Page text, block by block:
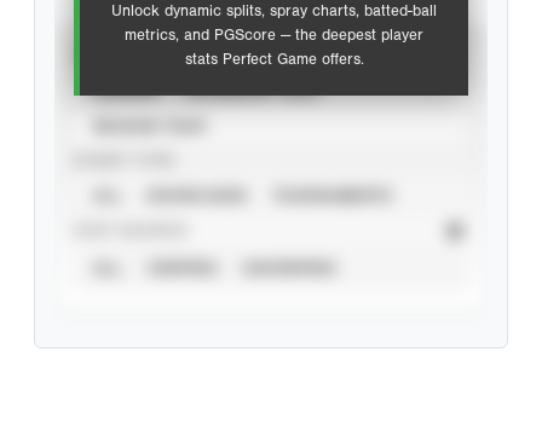
Unlock dynamic splits, spray charts, batted-ball
metrics, and PGScore — the deepest player
stats Perfect Game offers.